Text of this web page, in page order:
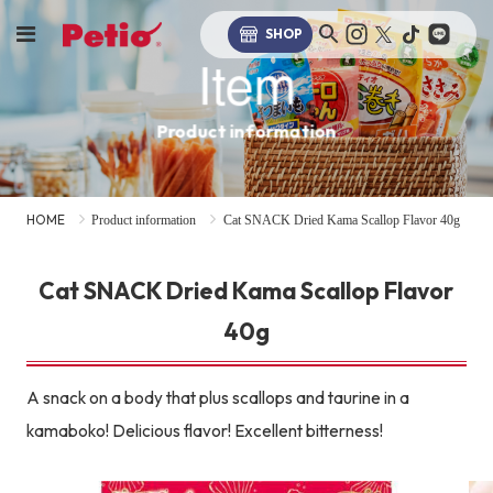
SHOP
Item
Product information
HOME Product information Cat SNACK Dried Kama Scallop Flavor 40g
Cat SNACK Dried Kama Scallop Flavor
40g
A snack on a body that plus scallops and taurine in a
kamaboko! Delicious flavor! Excellent bitterness!